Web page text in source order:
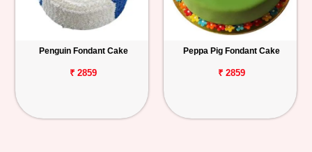
Penguin Fondant Cake
₹ 2859
Peppa Pig Fondant Cake
₹ 2859